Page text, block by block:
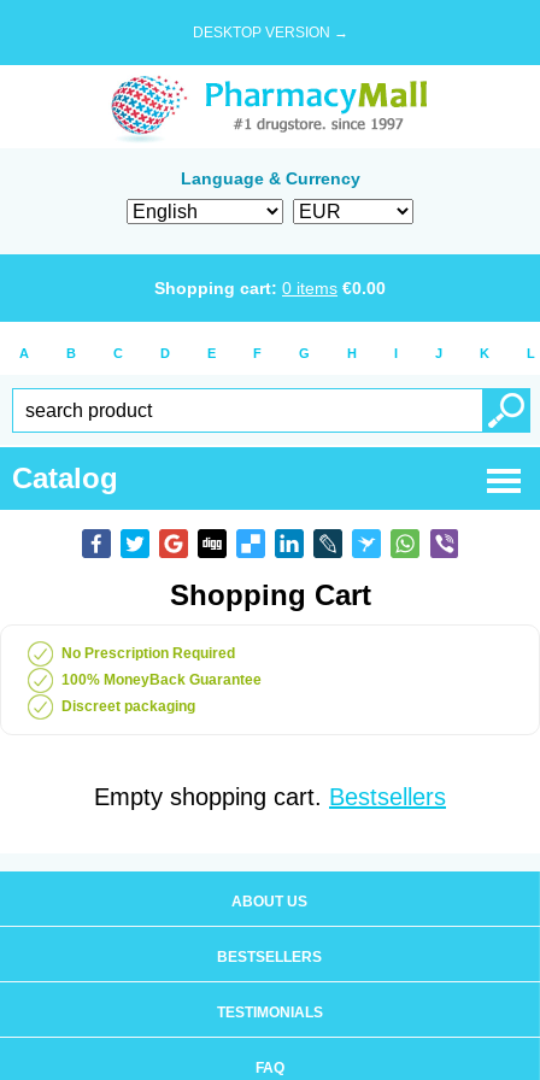
DESKTOP VERSION →
Language & Currency
Shopping cart: 0 items €0.00
A B C D E F G H I J K L
Catalog
Shopping Cart
No Prescription Required
100% MoneyBack Guarantee
Discreet packaging
Empty shopping cart. Bestsellers
ABOUT US
BESTSELLERS
TESTIMONIALS
FAQ